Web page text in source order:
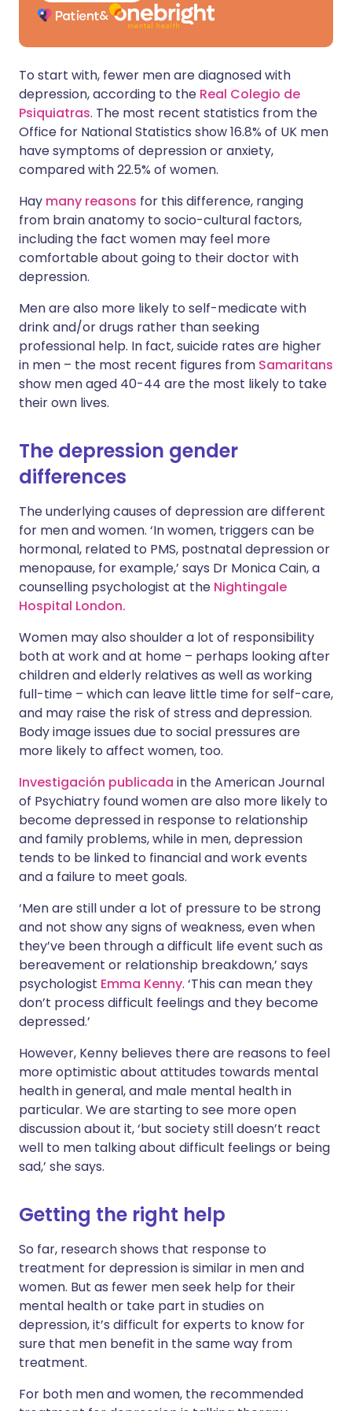
To start with, fewer men are diagnosed with
depression, according to the Real Colegio de
Psiquiatras. The most recent statistics from the
Office for National Statistics show 16.8% of UK men
have symptoms of depression or anxiety,
compared with 22.5% of women.
Hay many reasons for this difference, ranging
from brain anatomy to socio-cultural factors,
including the fact women may feel more
comfortable about going to their doctor with
depression.
Men are also more likely to self-medicate with
drink and/or drugs rather than seeking
professional help. In fact, suicide rates are higher
in men – the most recent figures from Samaritans
show men aged 40-44 are the most likely to take
their own lives.
The depression gender
differences
The underlying causes of depression are different
for men and women. ‘In women, triggers can be
hormonal, related to PMS, postnatal depression or
menopause, for example,’ says Dr Monica Cain, a
counselling psychologist at the Nightingale
Hospital London.
Women may also shoulder a lot of responsibility
both at work and at home – perhaps looking after
children and elderly relatives as well as working
full-time – which can leave little time for self-care,
and may raise the risk of stress and depression.
Body image issues due to social pressures are
more likely to affect women, too.
Investigación publicada in the American Journal
of Psychiatry found women are also more likely to
become depressed in response to relationship
and family problems, while in men, depression
tends to be linked to financial and work events
and a failure to meet goals.
‘Men are still under a lot of pressure to be strong
and not show any signs of weakness, even when
they’ve been through a difficult life event such as
bereavement or relationship breakdown,’ says
psychologist Emma Kenny. ‘This can mean they
don’t process difficult feelings and they become
depressed.’
However, Kenny believes there are reasons to feel
more optimistic about attitudes towards mental
health in general, and male mental health in
particular. We are starting to see more open
discussion about it, ‘but society still doesn’t react
well to men talking about difficult feelings or being
sad,’ she says.
Getting the right help
So far, research shows that response to
treatment for depression is similar in men and
women. But as fewer men seek help for their
mental health or take part in studies on
depression, it’s difficult for experts to know for
sure that men benefit in the same way from
treatment.
For both men and women, the recommended